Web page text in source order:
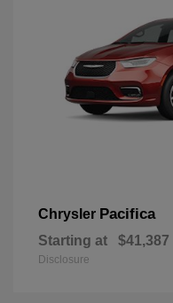
Chrysler Pacifica
Starting at $41,387
Disclosure